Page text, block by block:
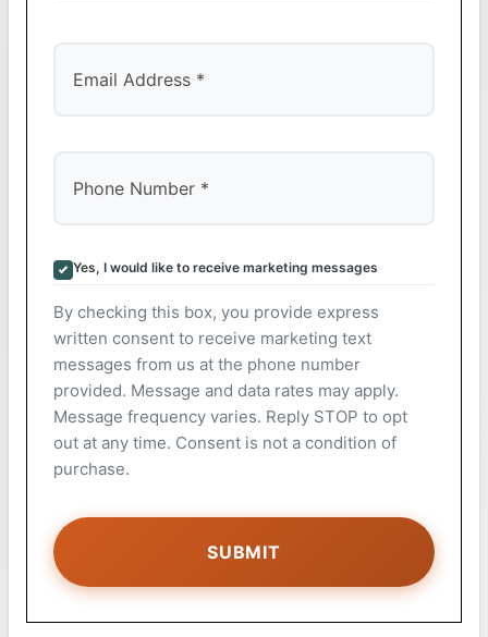
Yes, I would like to receive marketing messages
By checking this box, you provide express
written consent to receive marketing text
messages from us at the phone number
provided. Message and data rates may apply.
Message frequency varies. Reply STOP to opt
out at any time. Consent is not a condition of
purchase.